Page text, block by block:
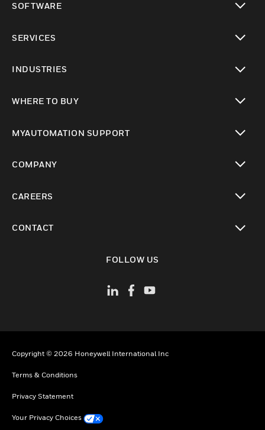
SOFTWARE
SERVICES
INDUSTRIES
WHERE TO BUY
MYAUTOMATION SUPPORT
COMPANY
CAREERS
CONTACT
FOLLOW US
Copyright © 2026 Honeywell International Inc
Terms & Conditions
Privacy Statement
Your Privacy Choices